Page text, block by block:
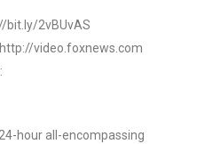
bit.ly/2vBUvAS
video.foxnews.com
hour all-encompassing